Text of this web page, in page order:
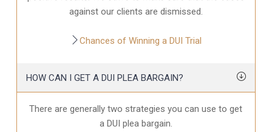
against our clients are dismissed.
Chances of Winning a DUI Trial
HOW CAN I GET A DUI PLEA BARGAIN?
There are generally two strategies you can use to get
a DUI plea bargain.